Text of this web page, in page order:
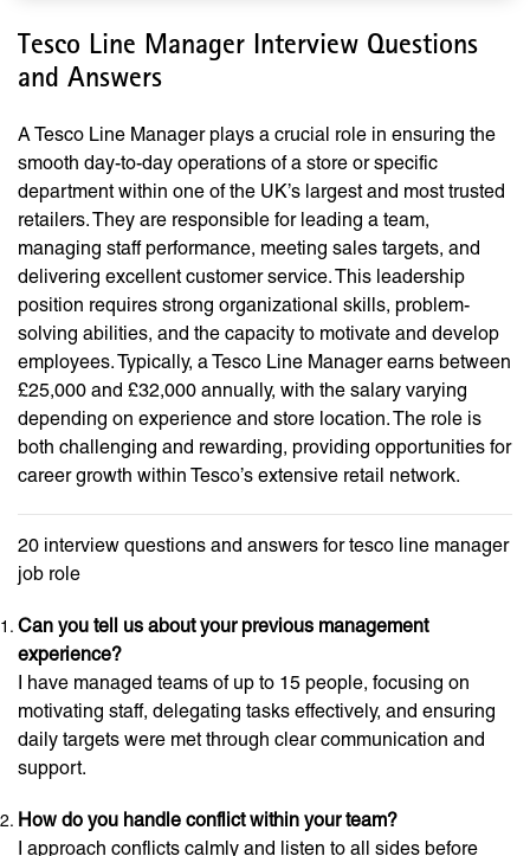
Tesco Line Manager Interview Questions
and Answers
A Tesco Line Manager plays a crucial role in ensuring the
smooth day-to-day operations of a store or specific
department within one of the UK’s largest and most trusted
retailers. They are responsible for leading a team,
managing staff performance, meeting sales targets, and
delivering excellent customer service. This leadership
position requires strong organizational skills, problem-
solving abilities, and the capacity to motivate and develop
employees. Typically, a Tesco Line Manager earns between
£25,000 and £32,000 annually, with the salary varying
depending on experience and store location. The role is
both challenging and rewarding, providing opportunities for
career growth within Tesco’s extensive retail network.
20 interview questions and answers for tesco line manager
job role
Can you tell us about your previous management
experience?
I have managed teams of up to 15 people, focusing on
motivating staff, delegating tasks effectively, and ensuring
daily targets were met through clear communication and
support.
How do you handle conflict within your team?
I approach conflicts calmly and listen to all sides before